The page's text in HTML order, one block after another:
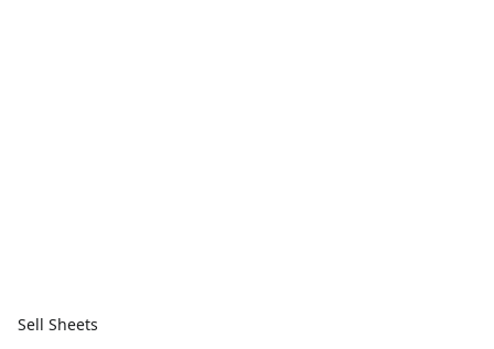
Sell Sheets